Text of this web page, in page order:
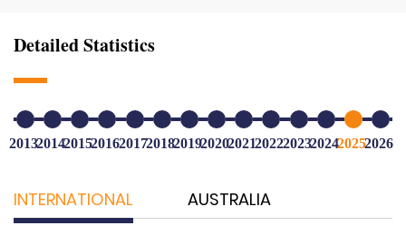
Detailed Statistics
20132014201520162017201820192020202120222023202420252026
INTERNATIONAL AUSTRALIA